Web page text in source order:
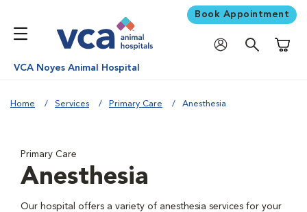
Book Appointment
VCA Noyes Animal Hospital
Home Services Primary Care Anesthesia
Primary Care
Anesthesia
Our hospital offers a variety of anesthesia services for your